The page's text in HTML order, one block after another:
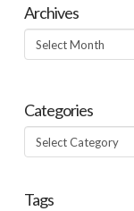
Archives
Archives
Categories
Categories
Tags